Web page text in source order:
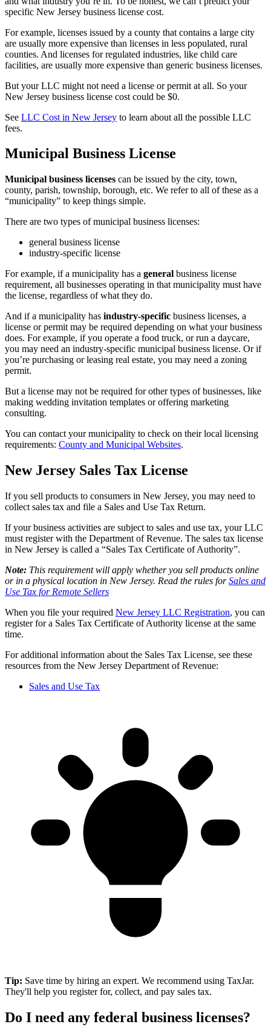
specific New Jersey business license cost.
For example, licenses issued by a county that contains a large city
are usually more expensive than licenses in less populated, rural
counties. And licenses for regulated industries, like child care
facilities, are usually more expensive than generic business licenses.
But your LLC might not need a license or permit at all. So your
New Jersey business license cost could be $0.
See LLC Cost in New Jersey to learn about all the possible LLC
fees.
Municipal Business License
Municipal business licenses can be issued by the city, town,
county, parish, township, borough, etc. We refer to all of these as a
“municipality” to keep things simple.
There are two types of municipal business licenses:
general business license
industry-specific license
For example, if a municipality has a general business license
requirement, all businesses operating in that municipality must have
the license, regardless of what they do.
And if a municipality has industry-specific business licenses, a
license or permit may be required depending on what your business
does. For example, if you operate a food truck, or run a daycare,
you may need an industry-specific municipal business license. Or if
you’re purchasing or leasing real estate, you may need a zoning
permit.
But a license may not be required for other types of businesses, like
making wedding invitation templates or offering marketing
consulting.
You can contact your municipality to check on their local licensing
requirements: County and Municipal Websites.
New Jersey Sales Tax License
If you sell products to consumers in New Jersey, you may need to
collect sales tax and file a Sales and Use Tax Return.
If your business activities are subject to sales and use tax, your LLC
must register with the Department of Revenue. The sales tax license
in New Jersey is called a “Sales Tax Certificate of Authority”.
Note: This requirement will apply whether you sell products online
or in a physical location in New Jersey. Read the rules forSales and
Use Tax for Remote Sellers
When you file your required New Jersey LLC Registration, you can
register for a Sales Tax Certificate of Authority license at the same
time.
For additional information about the Sales Tax License, see these
resources from the New Jersey Department of Revenue:
Sales and Use Tax
Tip: Save time by hiring an expert. We recommend using TaxJar.
They'll help you register for, collect, and pay sales tax.
Do I need any federal business licenses?